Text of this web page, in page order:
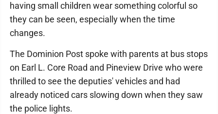
having small children wear something colorful so
they can be seen, especially when the time
changes.
The Dominion Post spoke with parents at bus stops
on Earl L. Core Road and Pineview Drive who were
thrilled to see the deputies' vehicles and had
already noticed cars slowing down when they saw
the police lights.